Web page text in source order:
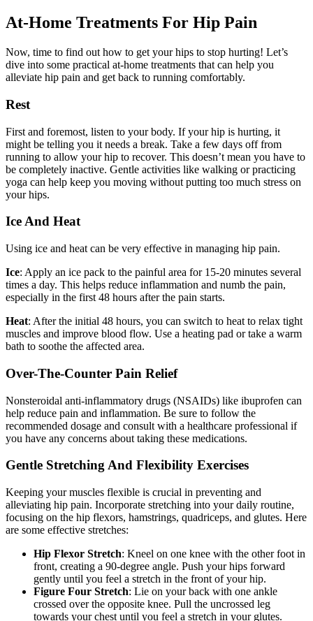
At-Home Treatments For Hip Pain
Now, time to find out how to get your hips to stop hurting! Let’s
dive into some practical at-home treatments that can help you
alleviate hip pain and get back to running comfortably.
Rest
First and foremost, listen to your body. If your hip is hurting, it
might be telling you it needs a break. Take a few days off from
running to allow your hip to recover. This doesn’t mean you have to
be completely inactive. Gentle activities like walking or practicing
yoga can help keep you moving without putting too much stress on
your hips.
Ice And Heat
Using ice and heat can be very effective in managing hip pain.
Ice: Apply an ice pack to the painful area for 15-20 minutes several
times a day. This helps reduce inflammation and numb the pain,
especially in the first 48 hours after the pain starts.
Heat: After the initial 48 hours, you can switch to heat to relax tight
muscles and improve blood flow. Use a heating pad or take a warm
bath to soothe the affected area.
Over-The-Counter Pain Relief
Nonsteroidal anti-inflammatory drugs (NSAIDs) like ibuprofen can
help reduce pain and inflammation. Be sure to follow the
recommended dosage and consult with a healthcare professional if
you have any concerns about taking these medications.
Gentle Stretching And Flexibility Exercises
Keeping your muscles flexible is crucial in preventing and
alleviating hip pain. Incorporate stretching into your daily routine,
focusing on the hip flexors, hamstrings, quadriceps, and glutes. Here
are some effective stretches:
Hip Flexor Stretch: Kneel on one knee with the other foot in
front, creating a 90-degree angle. Push your hips forward
gently until you feel a stretch in the front of your hip.
Figure Four Stretch: Lie on your back with one ankle
crossed over the opposite knee. Pull the uncrossed leg
towards your chest until you feel a stretch in your glutes.